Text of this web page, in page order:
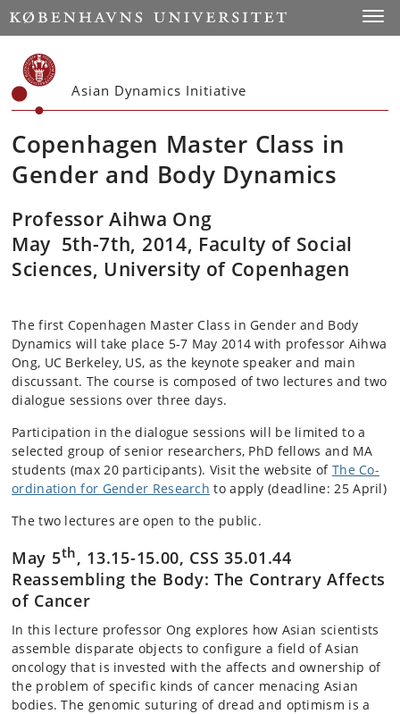
Start
Asian Dynamics Initiative
Copenhagen Master Class in
Gender and Body Dynamics
Professor Aihwa Ong
May 5th-7th, 2014, Faculty of Social
Sciences, University of Copenhagen
The first Copenhagen Master Class in Gender and Body
Dynamics will take place 5-7 May 2014 with professor Aihwa
Ong, UC Berkeley, US, as the keynote speaker and main
discussant. The course is composed of two lectures and two
dialogue sessions over three days.
Participation in the dialogue sessions will be limited to a
selected group of senior researchers, PhD fellows and MA
students (max 20 participants). Visit the website of The Co-
ordination for Gender Research to apply (deadline: 25 April)
The two lectures are open to the public.
May 5th, 13.15-15.00, CSS 35.01.44
Reassembling the Body: The Contrary Affects
of Cancer
In this lecture professor Ong explores how Asian scientists
assemble disparate objects to configure a field of Asian
oncology that is invested with the affects and ownership of
the problem of specific kinds of cancer menacing Asian
bodies. The genomic suturing of dread and optimism is a